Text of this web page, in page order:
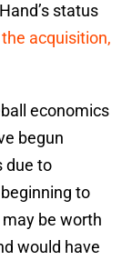
status
acquisition,
economics
begun
due to
to
be worth
would have